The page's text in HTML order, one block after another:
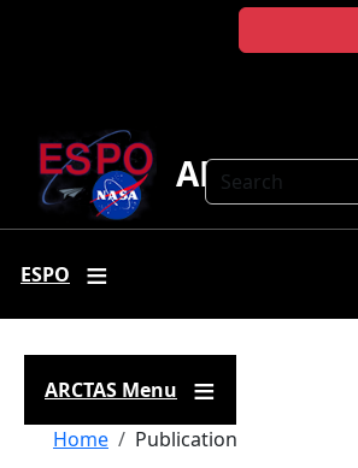
Search
ARCTAS
ESPO
ARCTAS Menu
Breadcrumb
Home Publication